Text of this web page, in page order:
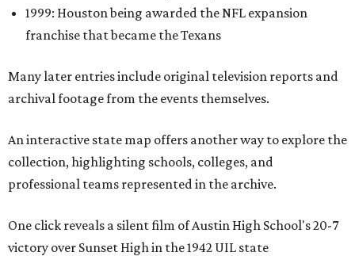
1999: Houston being awarded the NFL expansion
franchise that became the Texans
Many later entries include original television reports and
archival footage from the events themselves.
An interactive state map offers another way to explore the
collection, highlighting schools, colleges, and
professional teams represented in the archive.
One click reveals a silent film of Austin High School's 20-7
victory over Sunset High in the 1942 UIL state